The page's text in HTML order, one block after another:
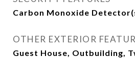
Carbon Monoxide
OTHER EXTERIOR
Guest House, Outbuilding,